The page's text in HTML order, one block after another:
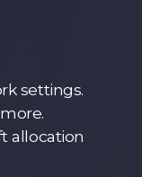
settings.
allocation